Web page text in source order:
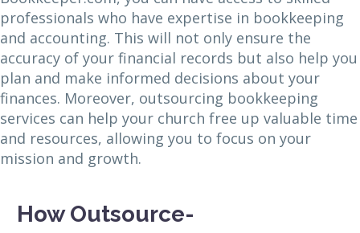
professionals who have expertise in bookkeeping
and accounting. This will not only ensure the
accuracy of your financial records but also help you
plan and make informed decisions about your
finances. Moreover, outsourcing bookkeeping
services can help your church free up valuable time
and resources, allowing you to focus on your
mission and growth.
How Outsource-